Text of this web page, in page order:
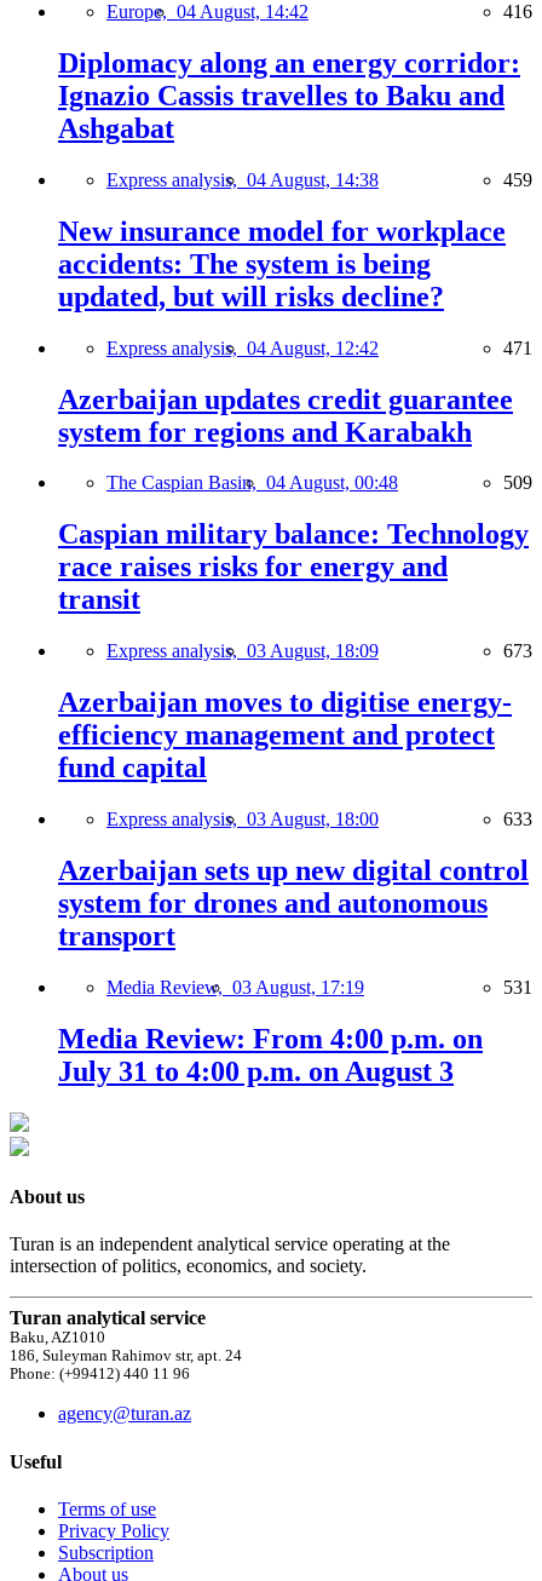
Europe, 04 August, 14:42 416
Diplomacy along an energy corridor:
Ignazio Cassis travelles to Baku and
Ashgabat
Express analysis, 04 August, 14:38 459
New insurance model for workplace
accidents: The system is being
updated, but will risks decline?
Express analysis, 04 August, 12:42 471
Azerbaijan updates credit guarantee
system for regions and Karabakh
The Caspian Basin, 04 August, 00:48 509
Caspian military balance: Technology
race raises risks for energy and
transit
Express analysis, 03 August, 18:09 673
Azerbaijan moves to digitise energy-
efficiency management and protect
fund capital
Express analysis, 03 August, 18:00 633
Azerbaijan sets up new digital control
system for drones and autonomous
transport
Media Review, 03 August, 17:19 531
Media Review: From 4:00 p.m. on
July 31 to 4:00 p.m. on August 3
About us
Turan is an independent analytical service operating at the
intersection of politics, economics, and society.
Turan analytical service
Baku, AZ1010
186, Suleyman Rahimov str, apt. 24
Phone: (+99412) 440 11 96
agency@turan.az
Useful
Terms of use
Privacy Policy
Subscription
About us